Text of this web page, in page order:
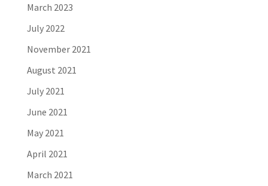
March 2023
July 2022
November 2021
August 2021
July 2021
June 2021
May 2021
April 2021
March 2021